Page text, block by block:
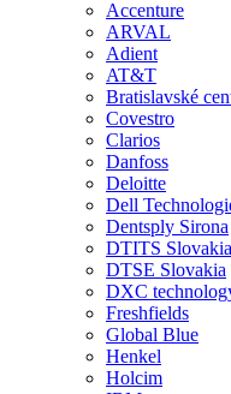
Accenture
ARVAL
Adient
AT&T
Bratislavské
Covestro
Clarios
Danfoss
Deloitte
Dell
Dentsply Sirona
DTITS Slovakia
DTSE Slovakia
DXC
Freshfields
Global Blue
Henkel
Holcim